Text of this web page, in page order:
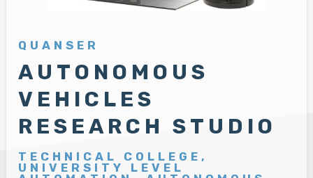
QUANSER
AUTONOMOUS
VEHICLES
RESEARCH STUDIO
TECHNICAL COLLEGE,
UNIVERSITY LEVEL